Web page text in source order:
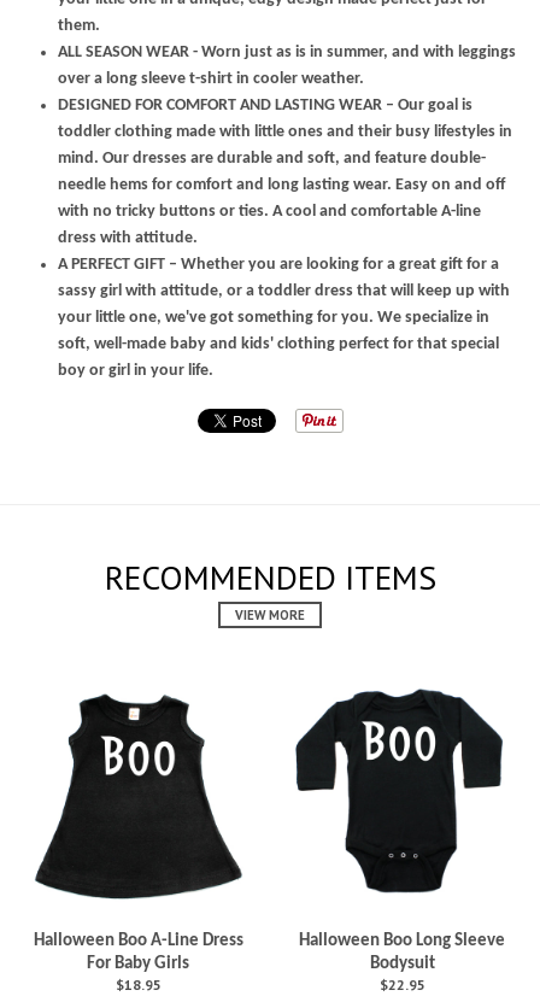
them.
ALL SEASON WEAR - Worn just as is in summer, and with leggings
over a long sleeve t-shirt in cooler weather.
DESIGNED FOR COMFORT AND LASTING WEAR – Our goal is
toddler clothing made with little ones and their busy lifestyles in
mind. Our dresses are durable and soft, and feature double-
needle hems for comfort and long lasting wear. Easy on and off
with no tricky buttons or ties. A cool and comfortable A-line
dress with attitude.
A PERFECT GIFT – Whether you are looking for a great gift for a
sassy girl with attitude, or a toddler dress that will keep up with
your little one, we've got something for you. We specialize in
soft, well-made baby and kids' clothing perfect for that special
boy or girl in your life.
RECOMMENDED ITEMS
VIEW MORE
Halloween Boo A-Line Dress
For Baby Girls
$18.95
Halloween Boo Long Sleeve
Bodysuit
$22.95